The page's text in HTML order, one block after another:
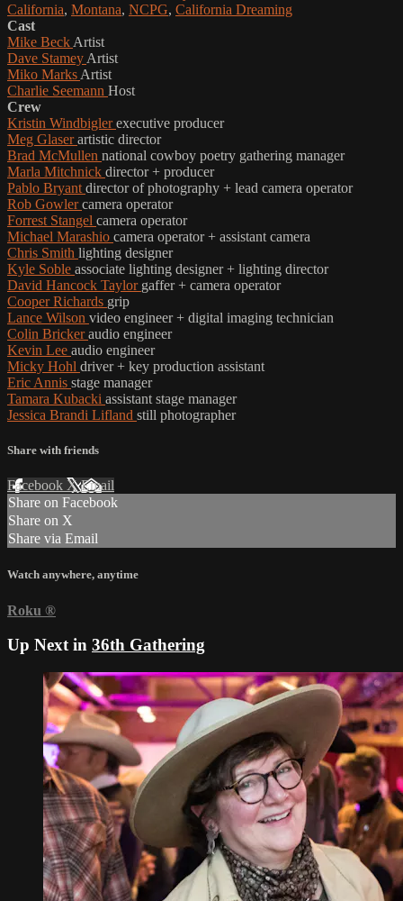
California, Montana, NCPG, California Dreaming
Cast
Mike Beck Artist
Dave Stamey Artist
Miko Marks Artist
Charlie Seemann Host
Crew
Kristin Windbiglerexecutive producer
Meg Glaserartistic director
Brad McMullen national cowboy poetry gathering manager
Marla Mitchnick director + producer
Pablo Bryant director of photography + lead camera operator
Rob Gowlercamera operator
Forrest Stangel camera operator
Michael Marashio camera operator + assistant camera
Chris Smith lighting designer
Kyle Soble associate lighting designer + lighting director
David Hancock Taylor gaffer + camera operator
Cooper Richards grip
Lance Wilson video engineer + digital imaging technician
Colin Brickeraudio engineer
Kevin Lee audio engineer
Micky Hohl driver + key production assistant
Eric Annis stage manager
Tamara Kubacki assistant stage manager
Jessica Brandi Lifland still photographer
Share with friends
Facebook XEmail
Share on Facebook
Share on X
Share via Email
Watch anywhere, anytime
Roku ®
Up Next in 36th Gathering